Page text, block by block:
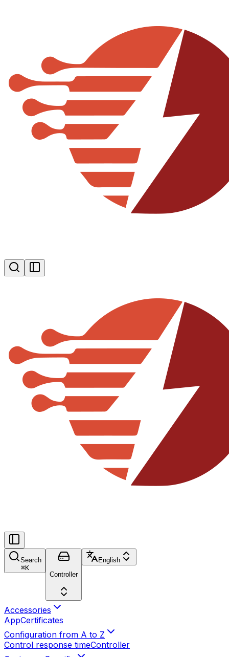
Search
⌘K
Controller
English
Accessories
AppCertificates
Configuration from A to Z
Control response timeController